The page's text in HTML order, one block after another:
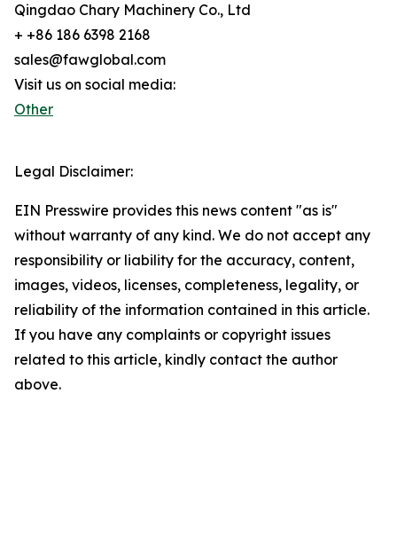
Qingdao Chary Machinery Co., Ltd
+ +86 186 6398 2168
sales@fawglobal.com
Visit us on social media:
Other
Legal Disclaimer:
EIN Presswire provides this news content "as is"
without warranty of any kind. We do not accept any
responsibility or liability for the accuracy, content,
images, videos, licenses, completeness, legality, or
reliability of the information contained in this article.
If you have any complaints or copyright issues
related to this article, kindly contact the author
above.